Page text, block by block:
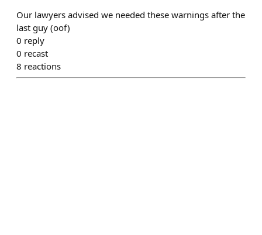
Our lawyers advised we needed these warnings after the
last guy (oof)
0 reply
0 recast
8 reactions